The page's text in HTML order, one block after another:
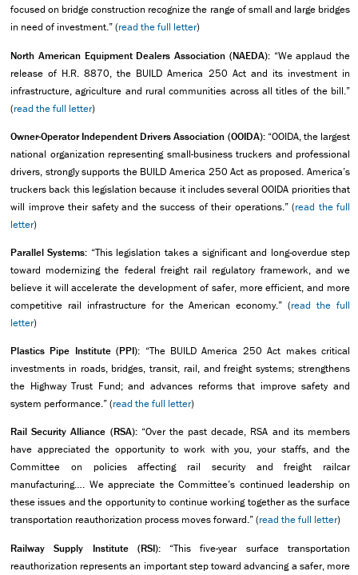
focused on bridge construction recognize the range of small and large bridges
in need of investment.” (read the full letter)
North American Equipment Dealers Association (NAEDA): “We applaud the
release of H.R. 8870, the BUILD America 250 Act and its investment in
infrastructure, agriculture and rural communities across all titles of the bill.”
(read the full letter)
Owner-Operator Independent Drivers Association (OOIDA):“OOIDA, the largest
national organization representing small-business truckers and professional
drivers, strongly supports the BUILD America 250 Act as proposed. America’s
truckers back this legislation because it includes several OOIDA priorities that
will improve their safety and the success of their operations.” (read the full
letter)
Parallel Systems: “This legislation takes a significant and long-overdue step
toward modernizing the federal freight rail regulatory framework, and we
believe it will accelerate the development of safer, more efficient, and more
competitive rail infrastructure for the American economy.” (read the full
letter)
Plastics Pipe Institute (PPI): “The BUILD America 250 Act makes critical
investments in roads, bridges, transit, rail, and freight systems; strengthens
the Highway Trust Fund; and advances reforms that improve safety and
system performance.” (read the full letter)
Rail Security Alliance (RSA):“Over the past decade, RSA and its members
have appreciated the opportunity to work with you, your staffs, and the
Committee on policies affecting rail security and freight railcar
manufacturing…. We appreciate the Committee’s continued leadership on
these issues and the opportunity to continue working together as the surface
transportation reauthorization process moves forward.” (read the full letter)
Railway Supply Institute (RSI):“This five-year surface transportation
reauthorization represents an important step toward advancing a safer, more